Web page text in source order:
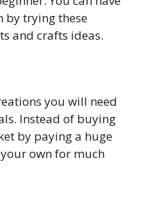
by trying these
and crafts ideas.
you will need
Instead of buying
by paying a huge
own for much